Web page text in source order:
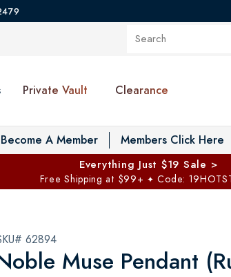
Private Vault Toggle Private Vault menu
Clearance
Become A Member Members Click Here
Everything Just $19 Sale >
Free Shipping at $99+ ✦ Code:
62894
Muse Pendant